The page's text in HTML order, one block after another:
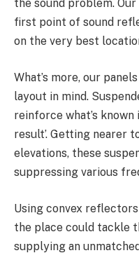
the sound problem.
first point of sound
on the very best
What’s more, our
layout in mind.
reinforce what’s
result’. Getting nearer
elevations, these
suppressing various
Using convex
the place could tackle
supplying an